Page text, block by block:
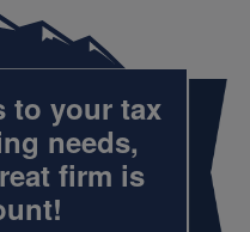
to your tax
needs,
firm is